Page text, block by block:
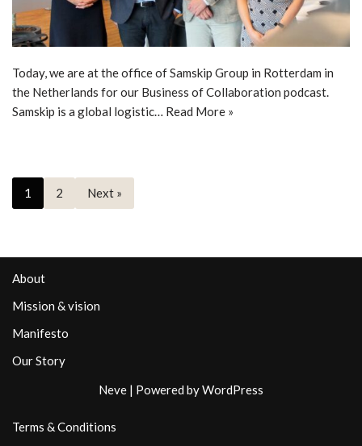
Today, we are at the office of Samskip Group in Rotterdam in
the Netherlands for our Business of Collaboration podcast.
Samskip is a global logistic… Read More »
1 2 Next »
About
Mission & vision
Manifesto
Our Story
Neve | Powered byWordPress
Terms & Conditions